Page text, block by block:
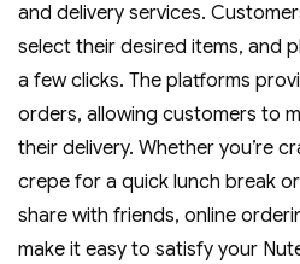
and delivery services.
select their desired items‚ and
a few clicks. The platforms
orders‚ allowing customers to
their delivery. Whether you’re
crepe for a quick lunch break
share with friends‚ online
make it easy to satisfy your